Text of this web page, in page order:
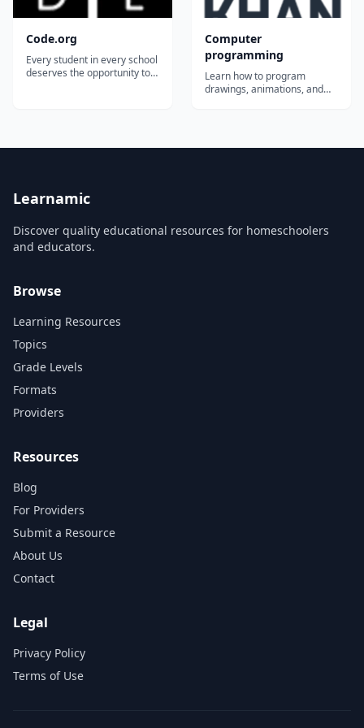
Code.org
Every student in every school
deserves the opportunity to
participation by women and
Computer
programming
Learn how to program
drawings, animations, and
Learnamic
Discover quality educational resources for homeschoolers
and educators.
Browse
Learning Resources
Topics
Grade Levels
Formats
Providers
Resources
Blog
For Providers
Submit a Resource
About Us
Contact
Legal
Privacy Policy
Terms of Use